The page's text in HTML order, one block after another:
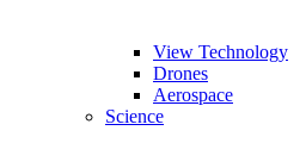
View Technology
Drones
Aerospace
Science